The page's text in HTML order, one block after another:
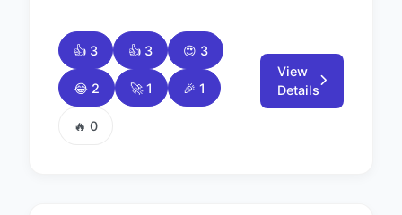
👍 3 👍 3 😍 3
😂 2 🚀 1 🎉 1
🔥 0
View
Details